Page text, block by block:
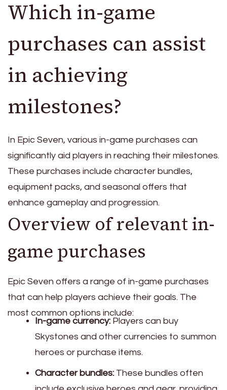
Which in-game
purchases can assist
in achieving
milestones?
In Epic Seven, various in-game purchases can
significantly aid players in reaching their milestones.
These purchases include character bundles,
equipment packs, and seasonal offers that
enhance gameplay and progression.
Overview of relevant in-
game purchases
Epic Seven offers a range of in-game purchases
that can help players achieve their goals. The
most common options include:
In-game currency: Players can buy
Skystones and other currencies to summon
heroes or purchase items.
Character bundles: These bundles often